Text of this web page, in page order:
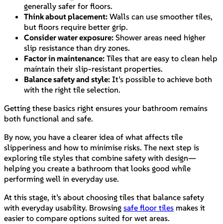
generally safer for floors.
Think about placement: Walls can use smoother tiles,
but floors require better grip.
Consider water exposure: Shower areas need higher
slip resistance than dry zones.
Factor in maintenance: Tiles that are easy to clean help
maintain their slip-resistant properties.
Balance safety and style: It’s possible to achieve both
with the right tile selection.
Getting these basics right ensures your bathroom remains
both functional and safe.
By now, you have a clearer idea of what affects tile
slipperiness and how to minimise risks. The next step is
exploring tile styles that combine safety with design—
helping you create a bathroom that looks good while
performing well in everyday use.
At this stage, it’s about choosing tiles that balance safety
with everyday usability. Browsing safe floor tiles makes it
easier to compare options suited for wet areas.